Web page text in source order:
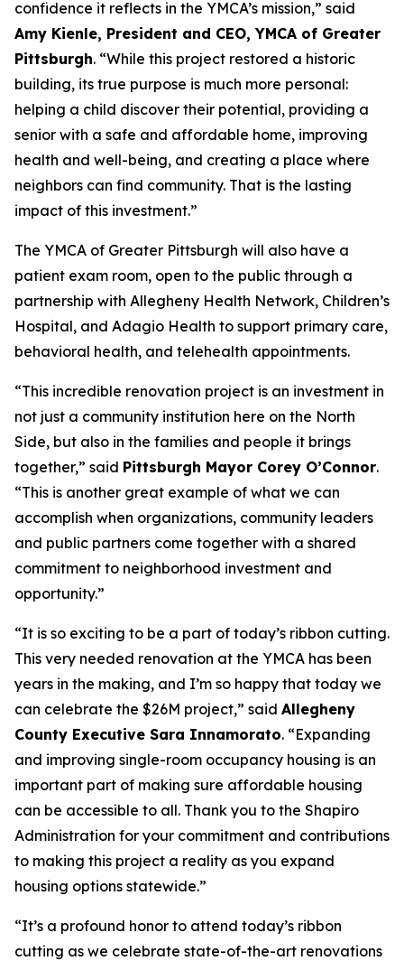
confidence it reflects in the YMCA’s mission,” said
Amy Kienle, President and CEO, YMCA of Greater
Pittsburgh. “While this project restored a historic
building, its true purpose is much more personal:
helping a child discover their potential, providing a
senior with a safe and affordable home, improving
health and well-being, and creating a place where
neighbors can find community. That is the lasting
impact of this investment.”
The YMCA of Greater Pittsburgh will also have a
patient exam room, open to the public through a
partnership with Allegheny Health Network, Children’s
Hospital, and Adagio Health to support primary care,
behavioral health, and telehealth appointments.
“This incredible renovation project is an investment in
not just a community institution here on the North
Side, but also in the families and people it brings
together,” said Pittsburgh Mayor Corey O’Connor.
“This is another great example of what we can
accomplish when organizations, community leaders
and public partners come together with a shared
commitment to neighborhood investment and
opportunity.”
“It is so exciting to be a part of today’s ribbon cutting.
This very needed renovation at the YMCA has been
years in the making, and I’m so happy that today we
can celebrate the $26M project,” said Allegheny
County Executive Sara Innamorato. “Expanding
and improving single-room occupancy housing is an
important part of making sure affordable housing
can be accessible to all. Thank you to the Shapiro
Administration for your commitment and contributions
to making this project a reality as you expand
housing options statewide.”
“It’s a profound honor to attend today’s ribbon
cutting as we celebrate state-of-the-art renovations